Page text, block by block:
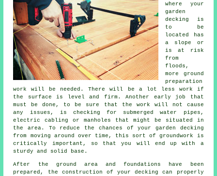
where your
garden
decking is
to be
located has
a slope or
is at risk
from
floods,
more ground
preparation
work will be needed. There will be a lot less work if
the surface is level and firm. Another early job that
must be done, to be sure that the work will not cause
any issues, is checking for submerged water pipes,
electric cabling or manholes that might be situated in
the area. To reduce the chances of your garden decking
from moving around over time, this sort of groundwork is
critically important, so that you will end up with a
sturdy and solid base.
After the ground area and foundations have been
prepared, the construction of your decking can properly